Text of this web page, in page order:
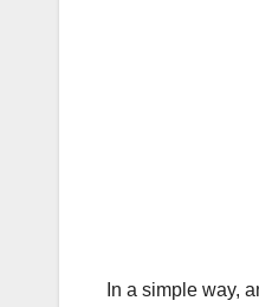
In a simple way,